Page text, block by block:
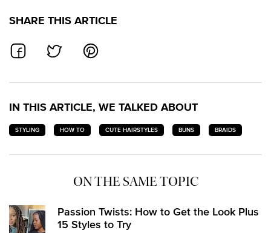
SHARE THIS ARTICLE
SHARE ON FACEBOOK
SHARE ON TWITTERSHARE ON PINTEREST
IN THIS ARTICLE, WE TALKED ABOUT
STYLING HOW TO CUTE HAIRSTYLES BUNS BRAIDS
ON THE SAME TOPIC
Passion Twists: How to Get the Look Plus
15 Styles to Try